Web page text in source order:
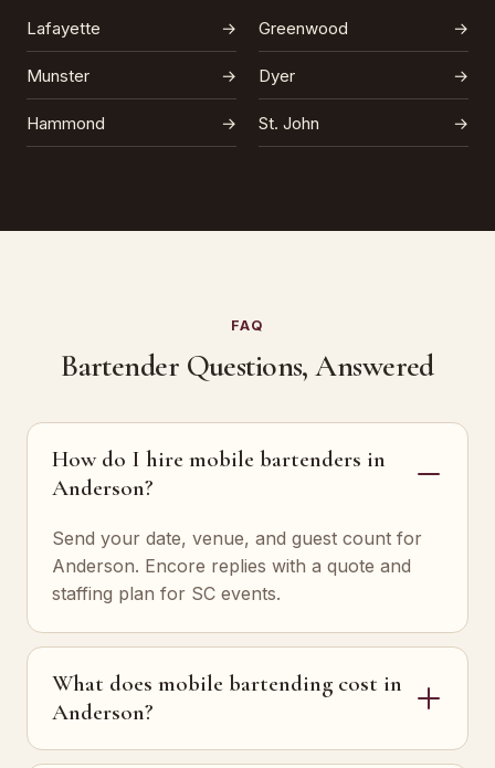
Lafayette → Greenwood →
Munster → Dyer →
Hammond → St. John →
FAQ
Bartender Questions, Answered
How do I hire mobile bartenders in
Anderson?
Send your date, venue, and guest count for
Anderson. Encore replies with a quote and
staffing plan for SC events.
What does mobile bartending cost in
Anderson?